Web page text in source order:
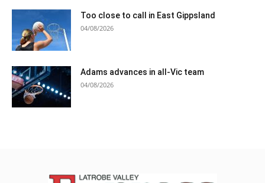
Too close to call in East Gippsland
04/08/2026
Adams advances in all-Vic team
04/08/2026